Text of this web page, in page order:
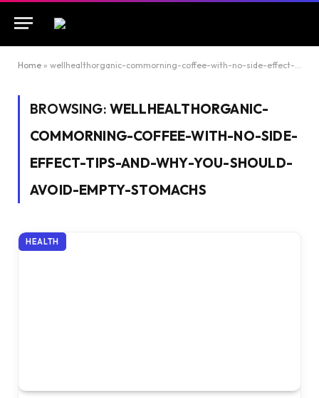
Home » wellhealthorganic-commorning-coffee-with-no-side-effect-tips-and-why-you-should-avoid-empty-stomachs
BROWSING: WELLHEALTHORGANIC-
COMMORNING-COFFEE-WITH-NO-SIDE-
EFFECT-TIPS-AND-WHY-YOU-SHOULD-
AVOID-EMPTY-STOMACHS
HEALTH